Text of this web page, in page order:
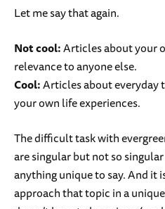
Let me say that again.
Not cool:Articles about your
relevance to anyone else.
Cool:Articles about everyday
your own life experiences.
The difficult task with
are singular but not so
anything unique to say. And it
approach that topic in a